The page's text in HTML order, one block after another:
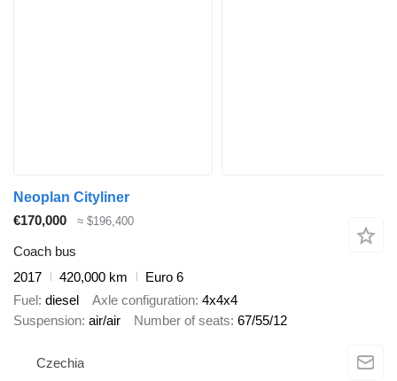
Neoplan Cityliner
€170,000
≈ $196,400
Coach bus
2017
420,000 km
Euro 6
Fuel diesel Axle configuration 4x4x4
Suspension air/air Number of seats 67/55/12
Czechia